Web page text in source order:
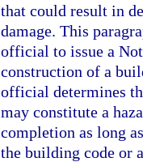
that could result in
damage. This
official to issue a
construction of a
official determines
may constitute a
completion as long
the building code or